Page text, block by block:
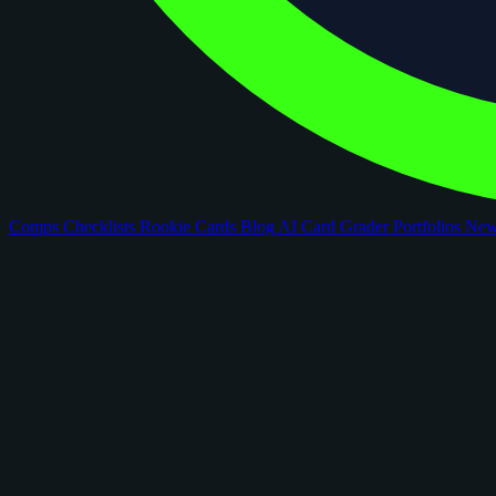
Comps Checklists Rookie Cards Blog AI Card GraderPortfolios